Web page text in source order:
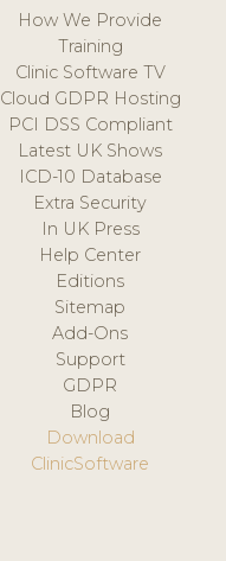
How We Provide
Training
Clinic Software TV
Cloud GDPR Hosting
PCI DSS Compliant
Latest UK Shows
ICD-10 Database
Extra Security
In UK Press
Help Center
Editions
Sitemap
Add-Ons
Support
GDPR
Blog
Download
ClinicSoftware